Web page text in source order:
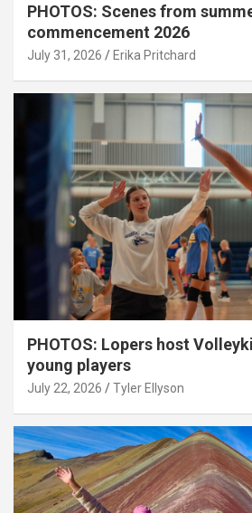
PHOTOS: Scenes from
commencement 2026
July 31, 2026 Erika Pritchard
PHOTOS: Lopers host
young players
July 22, 2026 Tyler Ellyson